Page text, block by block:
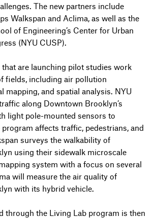
The new partners include
Walkspan and Aclima, as well as the
of Engineering’s Center for Urban
(NYU CUSP).
are launching pilot studies work
fields, including air pollution
mapping, and spatial analysis. NYU
along Downtown Brooklyn’s
light pole-mounted sensors to
affects traffic, pedestrians, and
surveys the walkability of
using their sidewalk microscale
system with a focus on several
will measure the air quality of
with its hybrid vehicle.
through the Living Lab program is then